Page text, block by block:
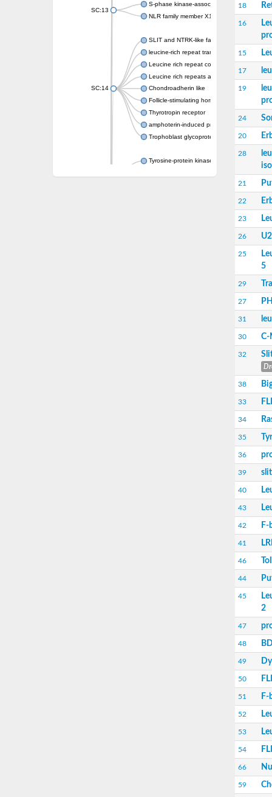
SC:13
S-phase kinase-associated protein 2
NLR family member X1
SC:14
SLIT and NTRK-like family, member 1
leucine-rich repeat transmembrane
Leucine rich repeat containing 4
Leucine rich repeats and immunoglobulin
Chondroadherin like
Follicle-stimulating hormone receptor
Thyrotropin receptor
amphoterin-induced protein 1 isoform X1
Trophoblast glycoprotein
Tyrosine-protein kinase receptor
Platelet glycoprotein Ib beta chain
F-box/LRR-repeat protein 3 isoform X1
Leucine-rich repeat and immunoglobulin-
NLR family CARD domain containing 4
Brassinosteroid LRR receptor kinase
Leucine-rich repeat and calponin
CCR4-NOT transcription complex subunit 6
Lysine-specific demethylase 2B isoform X1
Leucine rich repeat containing 38
Leucine-rich repeat and fibronectin type III
leucine-rich repeat LGI family member 3
leucine-rich repeat and fibronectin type III
Putative LRR receptor-like serine/
Leucine rich repeats and immunoglobulin
Leucine rich repeat and fibronectin type III
PH domain and leucine rich repeat protein
leucine-rich repeat-containing G-protein
leucine-rich repeat protein SHOC-2
protein scribble homolog isoform X1
18
16
15
17
19
24
20
28
21
22
23
26
25
5
29
27
31
30 C-
32
38
33
34
35
36
39
40
43
42
41
46
44
45
2
47
48
49
50
51
52
53
54
66
59